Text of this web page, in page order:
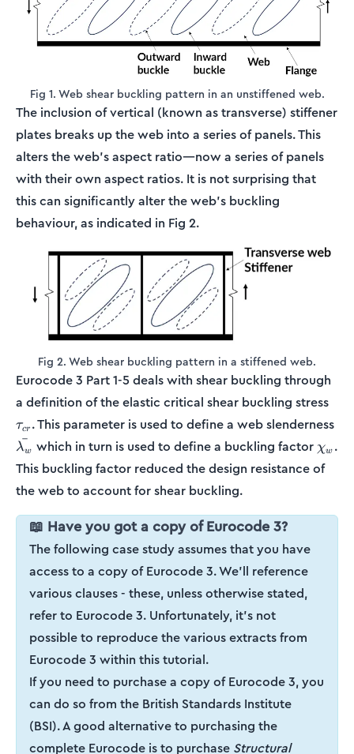
Fig 1. Web shear buckling pattern in an unstiffened web.
The inclusion of vertical (known as transverse) stiffener
plates breaks up the web into a series of panels. This
alters the web's aspect ratio—now a series of panels
with their own aspect ratios. It is not surprising that
this can significantly alter the web's buckling
behaviour, as indicated in Fig 2.
Fig 2. Web shear buckling pattern in a stiffened web.
Eurocode 3 Part 1-5 deals with shear buckling through
a definition of the elastic critical shear buckling stress
τcr . This parameter is used to define a web slenderness
λw
ˉ which in turn is used to define a buckling factor χw .
This buckling factor reduced the design resistance of
the web to account for shear buckling.
📖 Have you got a copy of Eurocode 3?
The following case study assumes that you have
access to a copy of Eurocode 3. We'll reference
various clauses - these, unless otherwise stated,
refer to Eurocode 3. Unfortunately, it's not
possible to reproduce the various extracts from
Eurocode 3 within this tutorial.
If you need to purchase a copy of Eurocode 3, you
can do so from the British Standards Institute
(BSI). A good alternative to purchasing the
complete Eurocode is to purchase Structural